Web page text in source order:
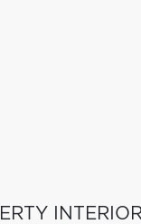
INTERIOR